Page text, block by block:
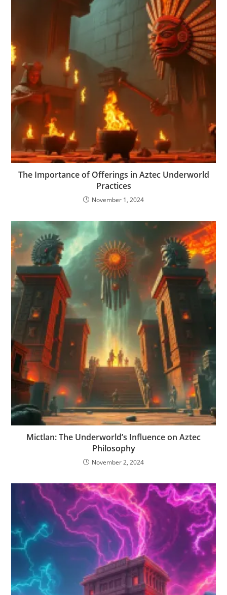
The Importance of Offerings in Aztec Underworld
Practices
November 1, 2024
Mictlan: The Underworld’s Influence on Aztec
Philosophy
November 2, 2024